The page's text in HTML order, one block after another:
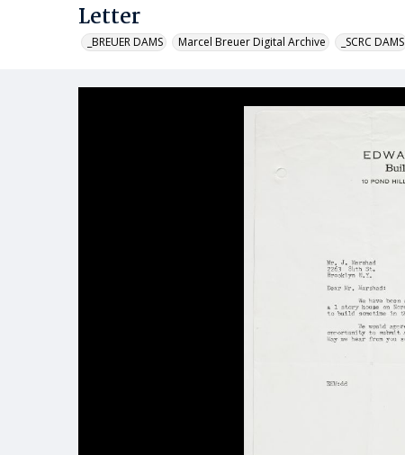
Letter
_BREUER DAMS Marcel Breuer Digital Archive _SCRC DAMS